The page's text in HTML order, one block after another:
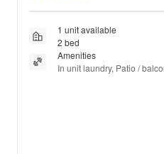
1 unit available
2 bed
Amenities
In unit laundry, Patio /